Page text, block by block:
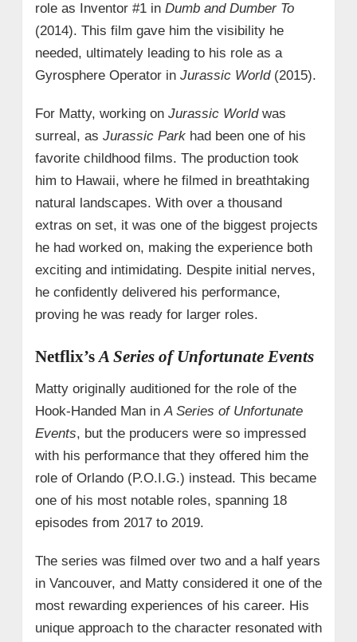
role as Inventor #1 in Dumb and Dumber To
(2014). This film gave him the visibility he
needed, ultimately leading to his role as a
Gyrosphere Operator in Jurassic World(2015).
For Matty, working on Jurassic Worldwas
surreal, as Jurassic Parkhad been one of his
favorite childhood films. The production took
him to Hawaii, where he filmed in breathtaking
natural landscapes. With over a thousand
extras on set, it was one of the biggest projects
he had worked on, making the experience both
exciting and intimidating. Despite initial nerves,
he confidently delivered his performance,
proving he was ready for larger roles.
Netflix’s A Series of Unfortunate Events
Matty originally auditioned for the role of the
Hook-Handed Man inA Series of Unfortunate
Events, but the producers were so impressed
with his performance that they offered him the
role of Orlando (P.O.I.G.) instead. This became
one of his most notable roles, spanning 18
episodes from 2017 to 2019.
The series was filmed over two and a half years
in Vancouver, and Matty considered it one of the
most rewarding experiences of his career. His
unique approach to the character resonated with